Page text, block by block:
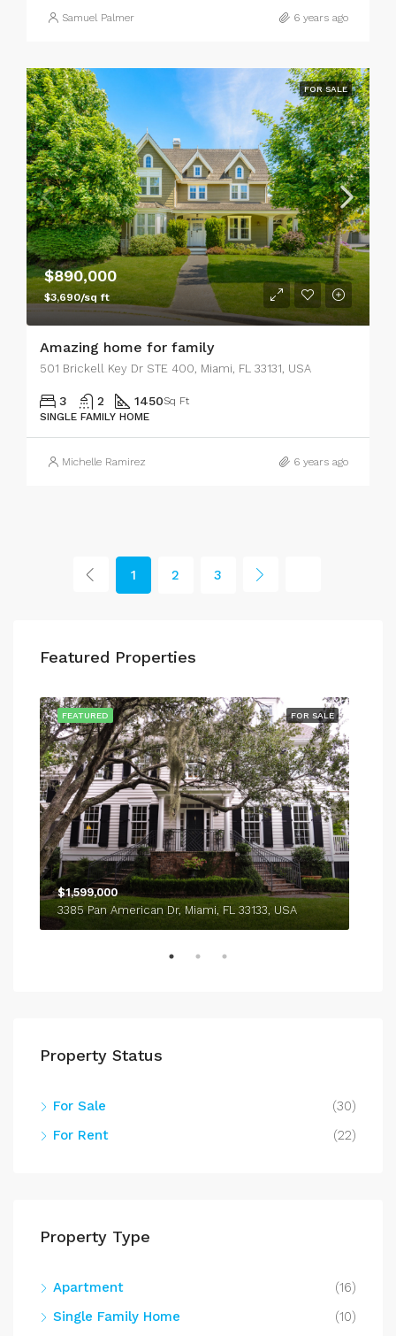
Samuel Palmer 6 years ago
FOR SALE
$890,000
$3,690/sq ft
Amazing home for family
501 Brickell Key Dr STE 400, Miami, FL 33131, USA
3 2 1450Sq Ft
SINGLE FAMILY HOME
Michelle Ramirez 6 years ago
1 2 3
Featured Properties
FOR SALE
FEATURED
$1,599,000
3385 Pan American Dr, Miami, FL 33133, USA
Property Status
For Sale
(30)
For Rent
(22)
Property Type
Apartment
(16)
Single Family Home
(10)